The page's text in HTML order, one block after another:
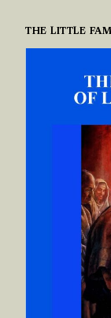
THE LITTLE